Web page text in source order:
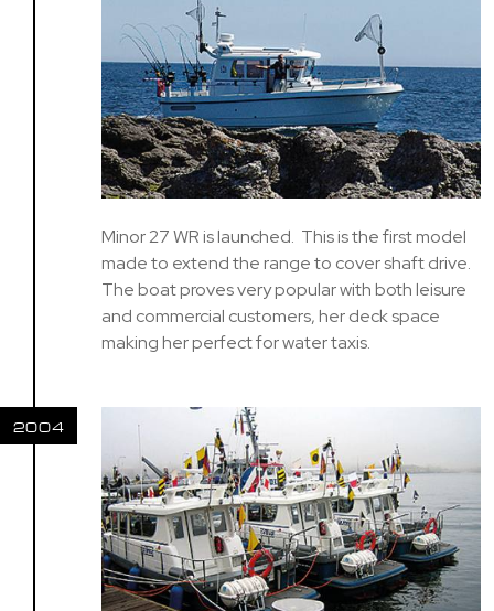
Minor 27 WR is launched. This is the first model
made to extend the range to cover shaft drive.
The boat proves very popular with both leisure
and commercial customers, her deck space
making her perfect for water taxis.
2004